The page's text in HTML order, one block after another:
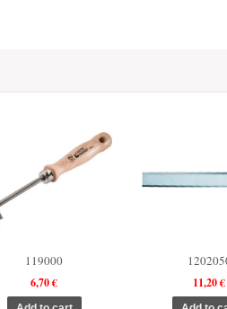
119000
6,70 € 11,20 €